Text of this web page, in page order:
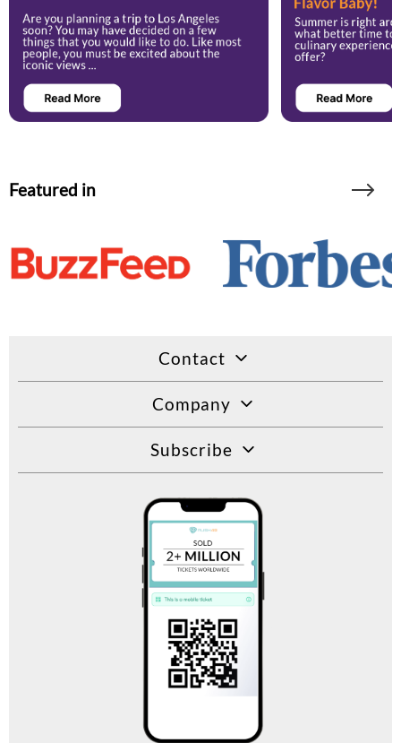
Featured in
Contact
Company
Subscribe